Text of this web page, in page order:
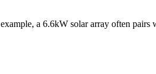
a 6.6kW solar array often